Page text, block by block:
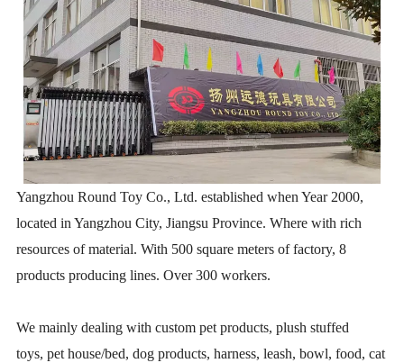
Yangzhou Round Toy Co., Ltd. established when Year 2000,
located in Yangzhou City, Jiangsu Province. Where with rich
resources of material. With 500 square meters of factory, 8
products producing lines. Over 300 workers.
We mainly dealing with custom pet products, plush stuffed
toys, pet house/bed, dog products, harness, leash, bowl, food, cat